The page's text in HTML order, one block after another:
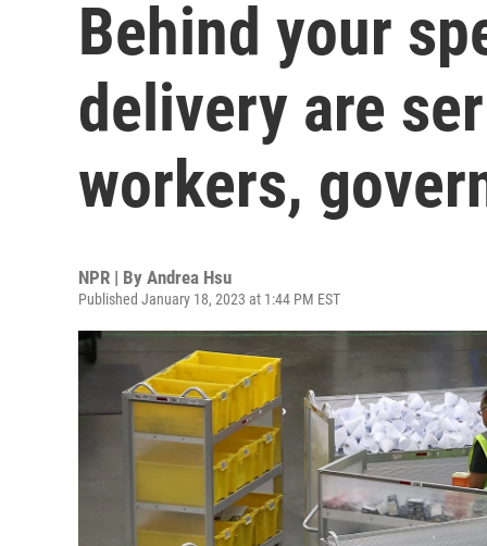
Behind your
delivery are
workers,
NPR | By Andrea Hsu
Published January 18, 2023 at 1:44 PM EST